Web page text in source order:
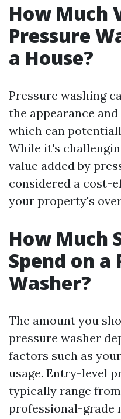
How Much
Pressure
a House?
Pressure washing
the appearance
which can
While it's
value added by
considered a cost-
your property's
How Much
Spend on a
Washer?
The amount you
pressure washer
factors such as
usage. Entry-level
typically range
professional-grade